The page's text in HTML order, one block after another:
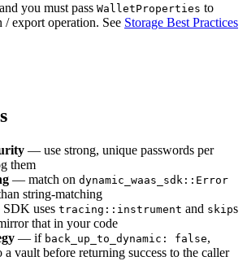
you must pass WalletProperties to
/ export operation. See Storage Best Practices
— use strong, unique passwords per
them
— match on dynamic_waas_sdk::Error
string-matching
uses tracing::instrument and skips
that in your code
— if back_up_to_dynamic: false,
a vault before returning success to the caller